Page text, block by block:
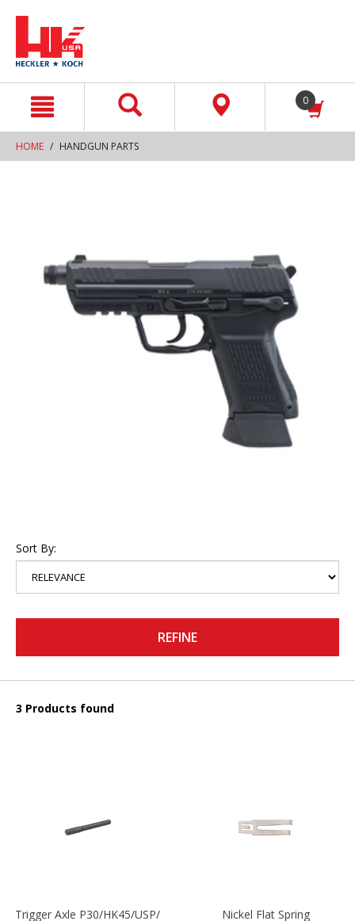
0
HOME HANDGUN PARTS
Sort By:
REFINE
3 Products found
Trigger Axle P30/HK45/USP/P2000 Nickel Flat Spring